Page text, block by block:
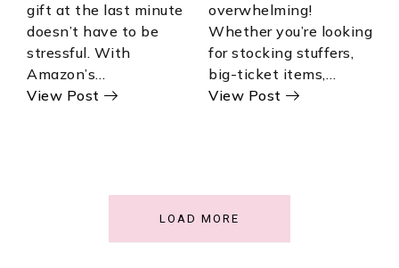
gift at the last minute
doesn’t have to be
stressful. With
Amazon’s…
View Post
overwhelming!
Whether you’re looking
for stocking stuffers,
big-ticket items,…
View Post
LOAD MORE